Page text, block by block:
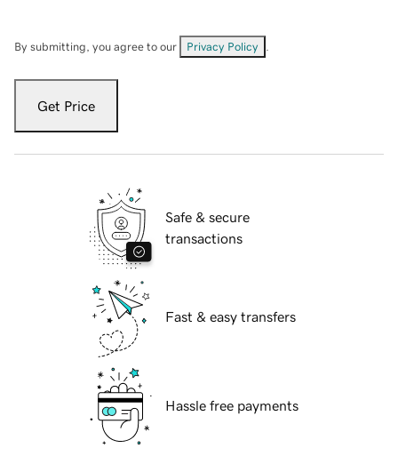
By submitting, you agree to our Privacy Policy
Get Price
Safe & secure
transactions
Fast & easy transfers
Hassle free payments